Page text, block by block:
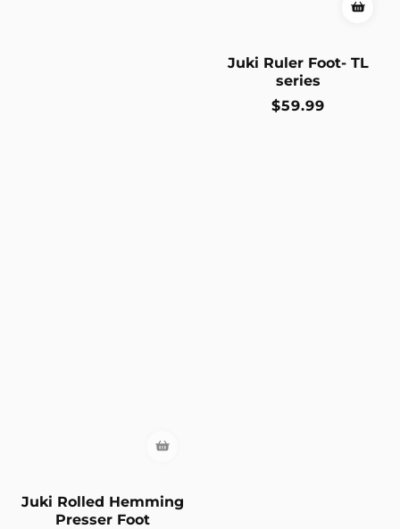
Juki Rolled Hemming
Presser Foot
Juki Ruler Foot- TL
series
Regular
$59.99